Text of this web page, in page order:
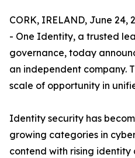
CORK, IRELAND, June 24,
- One Identity, a trusted
governance, today
an independent company.
scale of opportunity in
Identity security has
growing categories in
contend with rising